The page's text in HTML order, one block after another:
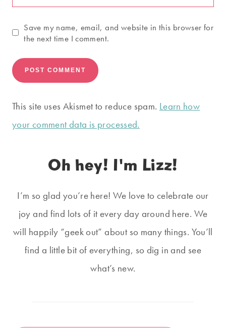
Save my name, email, and website in this browser for
the next time I comment.
This site uses Akismet to reduce spam. Learn how
your comment data is processed.
Oh hey! I'm Lizz!
I’m so glad you’re here! We love to celebrate our
joy and find lots of it every day around here. We
will happily “geek out” about so many things. You’ll
find a little bit of everything, so dig in and see
what’s new.